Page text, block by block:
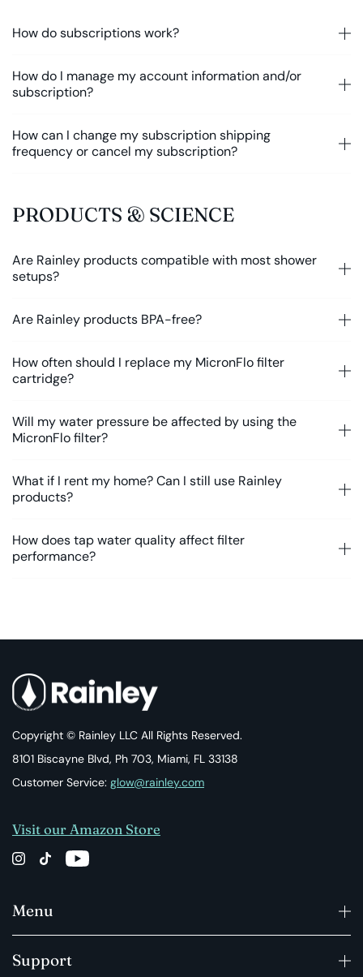
How do subscriptions work?
How do I manage my account information and/or
subscription?
How can I change my subscription shipping
frequency or cancel my subscription?
PRODUCTS & SCIENCE
Are Rainley products compatible with most shower
setups?
Are Rainley products BPA-free?
How often should I replace my MicronFlo filter
cartridge?
Will my water pressure be affected by using the
MicronFlo filter?
What if I rent my home? Can I still use Rainley
products?
How does tap water quality affect filter
performance?
Copyright © Rainley LLC All Rights Reserved.
8101 Biscayne Blvd, Ph 703, Miami, FL 33138
Customer Service: glow@rainley.com
Visit our Amazon Store
Menu
Support